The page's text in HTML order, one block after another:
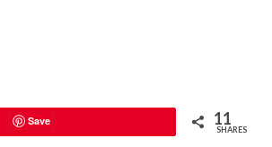
Save 11
SHARES